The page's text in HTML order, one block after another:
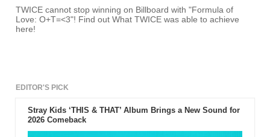
TWICE cannot stop winning on Billboard with "Formula of
Love: O+T=<3"! Find out What TWICE was able to achieve
here!
EDITOR'S PICK
Stray Kids ‘THIS & THAT’ Album Brings a New Sound for
2026 Comeback